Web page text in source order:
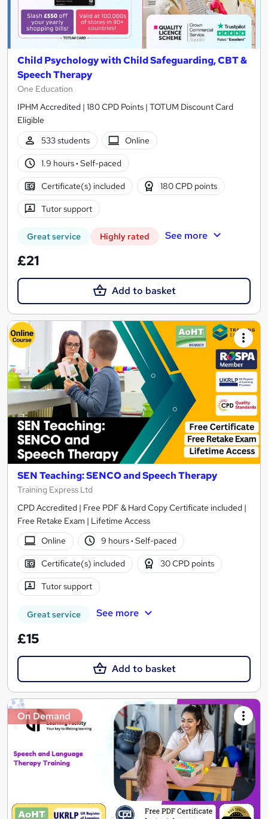
Child Psychology with Child Safeguarding, CBT &
Speech Therapy
One Education
IPHM Accredited | 180 CPD Points | TOTUM Discount Card
Eligible
533 students
Online
1.9 hours· Self-paced
Certificate(s) included 180 CPD points
Tutor support
Great service Highly rated See more
£21
Add to basket
SEN Teaching: SENCO and Speech Therapy
Training Express Ltd
CPD Accredited | Free PDF & Hard Copy Certificate included |
Free Retake Exam | Lifetime Access
Online
9 hours· Self-paced
Certificate(s) included 30 CPD points
Tutor support
Great service See more
£15
Add to basket
On Demand